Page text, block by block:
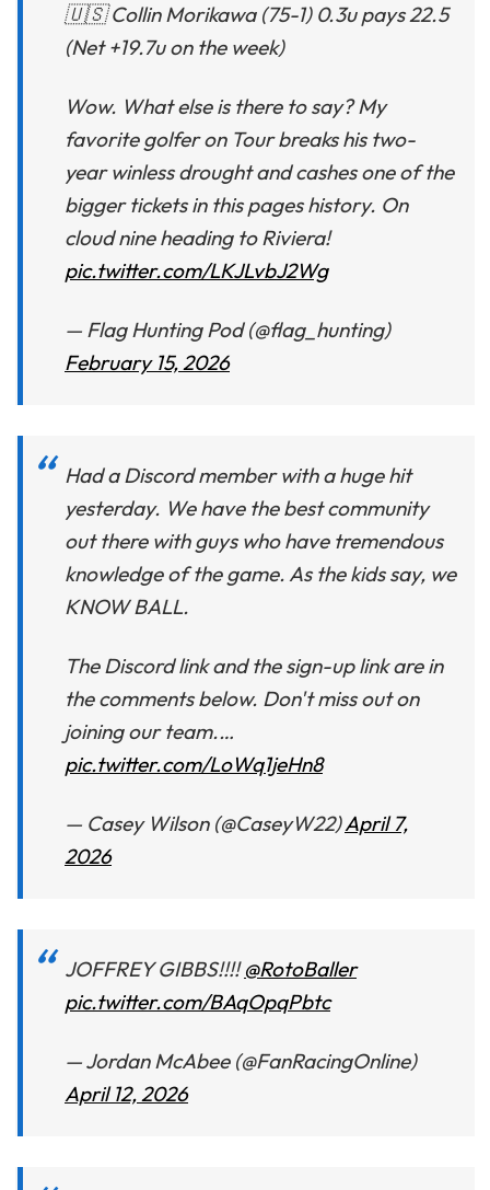
🇺🇸 Collin Morikawa (75-1) 0.3u pays 22.5
(Net +19.7u on the week)
Wow. What else is there to say? My
favorite golfer on Tour breaks his two-
year winless drought and cashes one of the
bigger tickets in this pages history. On
cloud nine heading to Riviera!
pic.twitter.com/LKJLvbJ2Wg
— Flag Hunting Pod (@flag_hunting)
February 15, 2026
Had a Discord member with a huge hit
yesterday. We have the best community
out there with guys who have tremendous
knowledge of the game. As the kids say, we
KNOW BALL.
The Discord link and the sign-up link are in
the comments below. Don't miss out on
joining our team.…
pic.twitter.com/LoWq1jeHn8
— Casey Wilson (@CaseyW22)April 7,
2026
JOFFREY GIBBS!!!!@RotoBaller
pic.twitter.com/BAqOpqPbtc
— Jordan McAbee (@FanRacingOnline)
April 12, 2026